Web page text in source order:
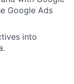
Google Ads
into